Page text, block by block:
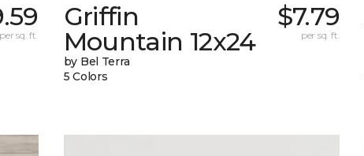
per sq. ft.
Griffin
Mountain 12x24
by Bel Terra
5 Colors
$7.79
per sq. ft.